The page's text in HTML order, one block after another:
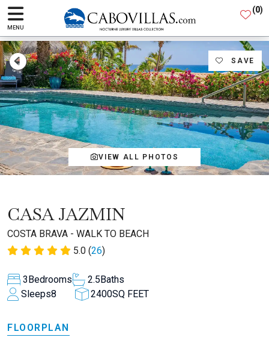
MENU
(0)
SAVE
VIEW ALL PHOTOS
CASA JAZMIN
COSTA BRAVA - WALK TO BEACH
5.0 (26)
3Bedrooms 2.5Baths
Sleeps8 2400SQ FEET
FLOORPLAN